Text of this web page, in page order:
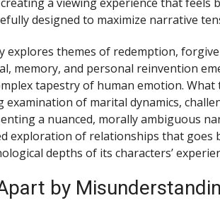
designed to maximize narrative
explores themes of redemption,
memory, and personal reinvention
tapestry of human emotion.
examination of marital dynamics,
a nuanced, morally ambiguous
exploration of relationships that goes
depths of its characters’
by